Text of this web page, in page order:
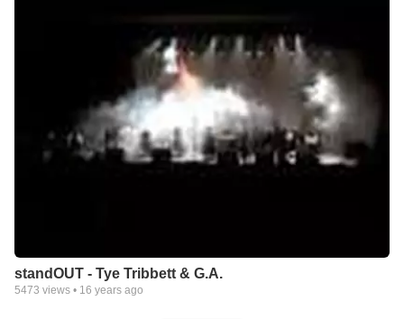
standOUT - Tye Tribbett & G.A.
5473 views • 16 years ago